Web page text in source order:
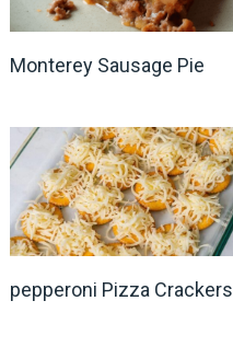
Monterey Sausage Pie
pepperoni Pizza Crackers